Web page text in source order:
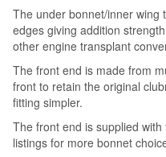
The under bonnet/inner wing
edges giving addition
other engine transplant
The front end is made from
front to retain the original
fitting simpler.
The front end is supplied
listings for more bonnet